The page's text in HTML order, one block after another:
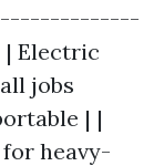
jobs
| |
heavy-